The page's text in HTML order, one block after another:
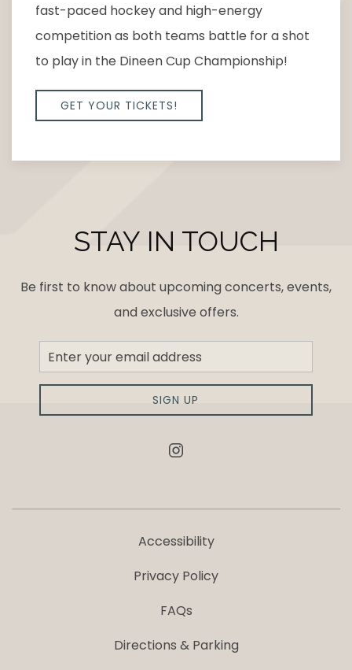
fast-paced hockey and high-energy
competition as both teams battle for a shot
to play in the Dineen Cup Championship!
GET YOUR TICKETS!
STAY IN TOUCH
Be first to know about upcoming concerts, events,
and exclusive offers.
Newsletter
Sign
SIGN UP
instagram
Accessibility
Privacy Policy
FAQs
Directions & Parking